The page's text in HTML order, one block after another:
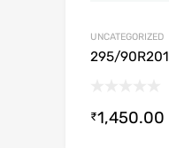
UNCATEGORIZED
295/90R201
₹1,450.00